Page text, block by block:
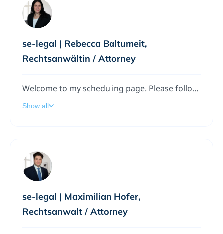
se-legal | Rebecca Baltumeit,
Rechtsanwältin / Attorney
Welcome to my scheduling page. Please follow the instructions to add a meeting to my calendar.
Show all
se-legal | Maximilian Hofer,
Rechtsanwalt / Attorney